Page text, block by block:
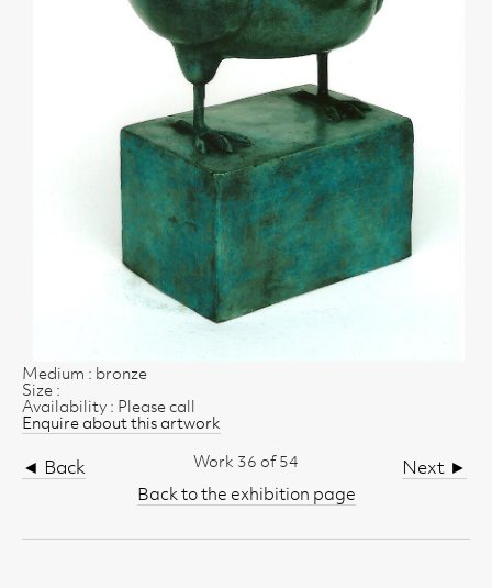
Medium : bronze
Size :
Availability : Please call
Enquire about this artwork
◄ Back Next ►
Work 36 of 54
Back to the exhibition page